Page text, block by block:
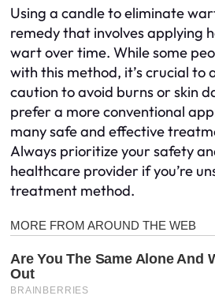
Using a candle to eliminate
remedy that involves applying
wart over time. While some
with this method, it’s crucial to
caution to avoid burns or skin
prefer a more conventional
many safe and effective
Always prioritize your safety
healthcare provider if you’re
treatment method.